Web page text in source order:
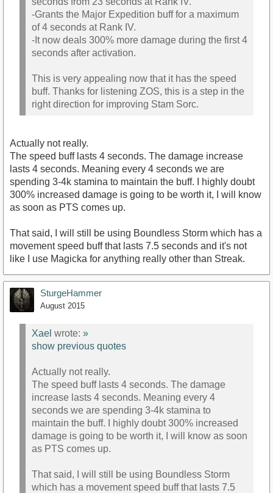
-Grants the Major Expedition buff for a maximum
of 4 seconds at Rank IV.
-It now deals 300% more damage during the first 4
seconds after activation.
This is very appealing now that it has the speed
buff. Thanks for listening ZOS, this is a step in the
right direction for improving Stam Sorc.
Actually not really.
The speed buff lasts 4 seconds. The damage increase
lasts 4 seconds. Meaning every 4 seconds we are
spending 3-4k stamina to maintain the buff. I highly doubt
300% increased damage is going to be worth it, I will know
as soon as PTS comes up.
That said, I will still be using Boundless Storm which has a
movement speed buff that lasts 7.5 seconds and it's not
like I use Magicka for anything really other than Streak.
SturgeHammer
August 2015
Xael wrote: »
show previous quotes
Actually not really.
The speed buff lasts 4 seconds. The damage
increase lasts 4 seconds. Meaning every 4
seconds we are spending 3-4k stamina to
maintain the buff. I highly doubt 300% increased
damage is going to be worth it, I will know as soon
as PTS comes up.
That said, I will still be using Boundless Storm
which has a movement speed buff that lasts 7.5